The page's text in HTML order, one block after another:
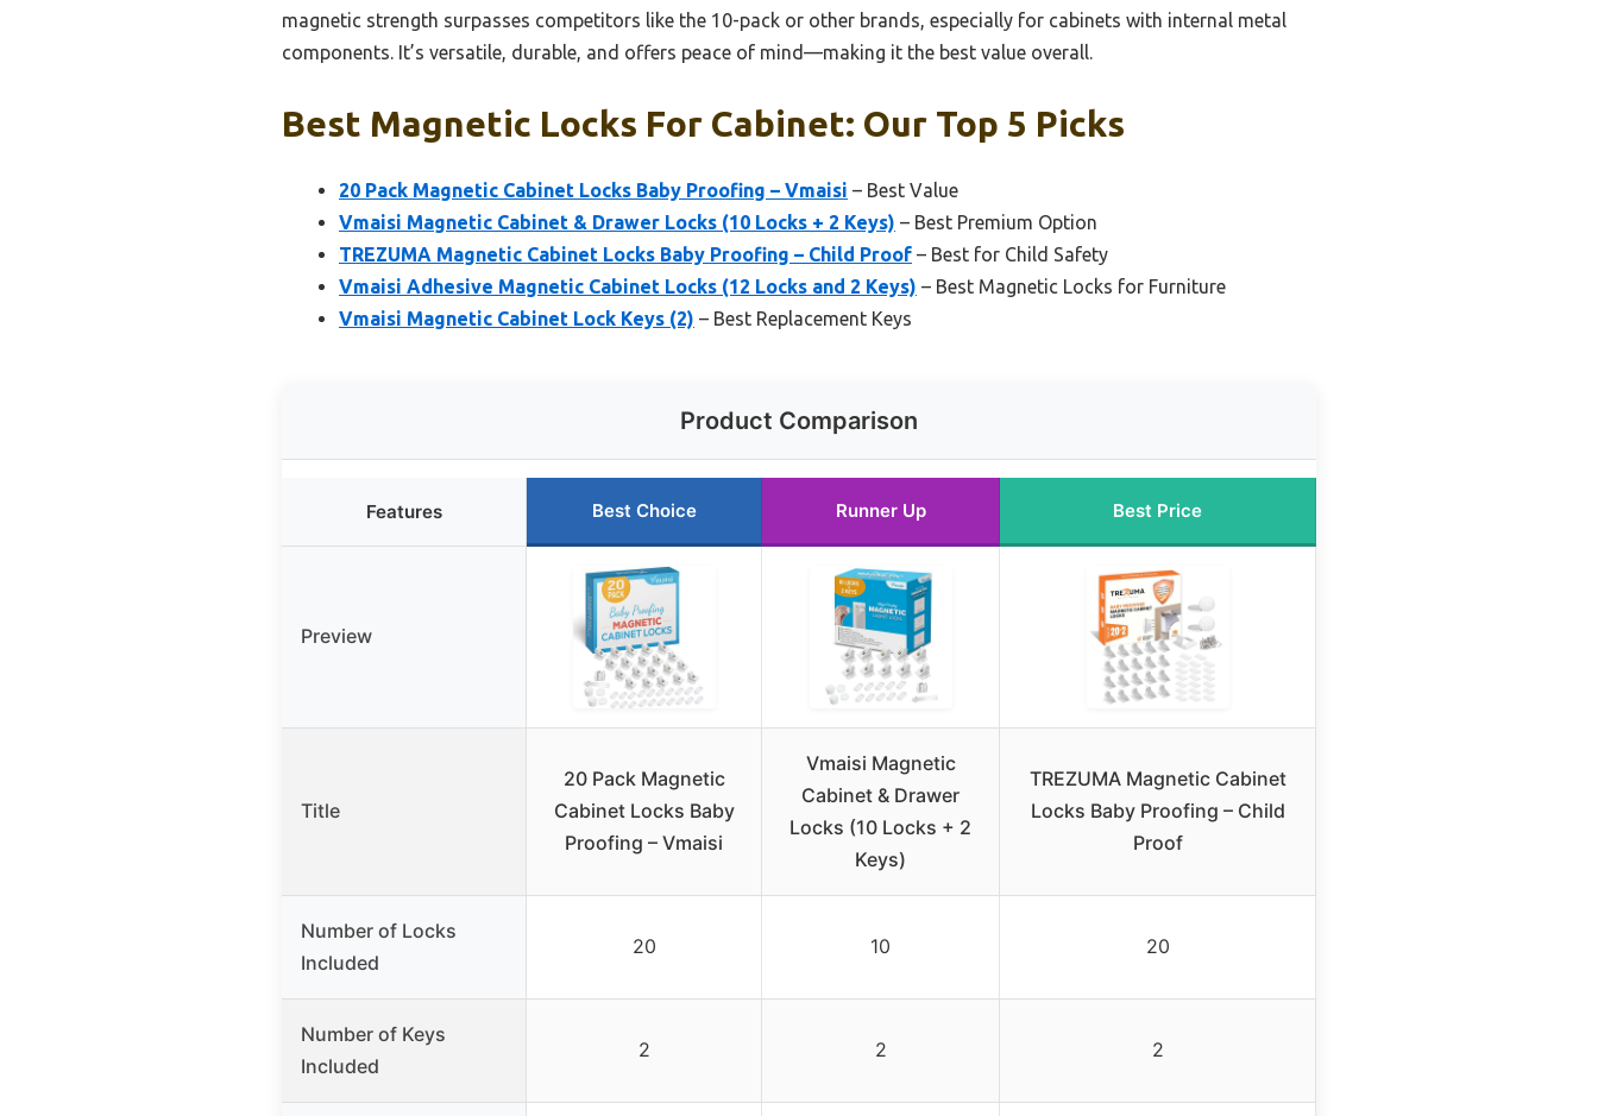
magnetic strength surpasses competitors like the 10-pack or other brands, especially for cabinets with internal metal
components. It’s versatile, durable, and offers peace of mind—making it the best value overall.
Best Magnetic Locks For Cabinet: Our Top 5 Picks
20 Pack Magnetic Cabinet Locks Baby Proofing – Vmaisi – Best Value
Vmaisi Magnetic Cabinet & Drawer Locks (10 Locks + 2 Keys) – Best Premium Option
TREZUMA Magnetic Cabinet Locks Baby Proofing – Child Proof – Best for Child Safety
Vmaisi Adhesive Magnetic Cabinet Locks (12 Locks and 2 Keys) – Best Magnetic Locks for Furniture
Vmaisi Magnetic Cabinet Lock Keys (2) – Best Replacement Keys
Product Comparison
Features Best Choice Runner Up Best Price
Preview
Title
20 Pack Magnetic
Cabinet Locks Baby
Proofing – Vmaisi
Vmaisi Magnetic
Cabinet & Drawer
Locks (10 Locks + 2
Keys)
TREZUMA Magnetic Cabinet
Locks Baby Proofing – Child
Proof
Number of Locks
Included
20 10 20
Number of Keys
Included
2 2 2